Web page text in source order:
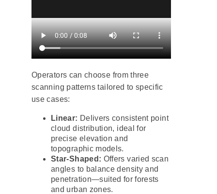
Operators can choose from three
scanning patterns tailored to specific
use cases:
Linear: Delivers consistent point
cloud distribution, ideal for
precise elevation and
topographic models.
Star-Shaped: Offers varied scan
angles to balance density and
penetration—suited for forests
and urban zones.